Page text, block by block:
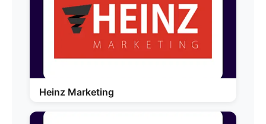
Heinz Marketing